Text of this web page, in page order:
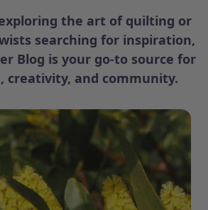
the art of quilting or
searching for inspiration,
Blog is your go-to source for
creativity, and community.